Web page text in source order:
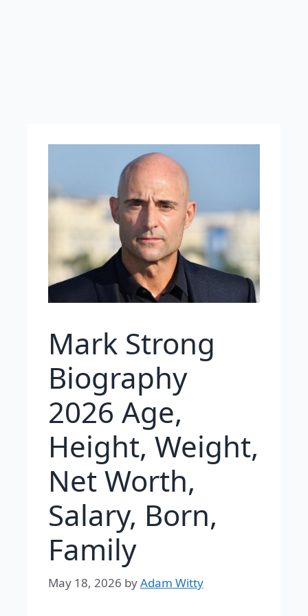
Mark Strong
Biography
2026 Age,
Height, Weight,
Net Worth,
Salary, Born,
Family
May 18, 2026 byAdam Witty